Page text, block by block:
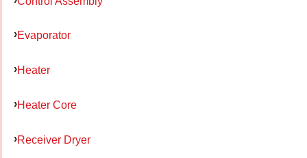
Evaporator
Heater
Heater Core
Receiver Dryer